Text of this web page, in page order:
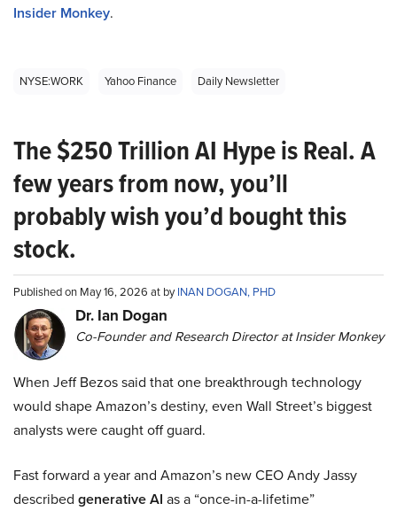
Insider Monkey.
NYSE:WORK Yahoo Finance Daily Newsletter
The $250 Trillion AI Hype is Real. A
few years from now, you’ll
probably wish you’d bought this
stock.
Published on May 16, 2026 at byINAN DOGAN, PHD
Dr. Ian Dogan
Co-Founder and Research Director at Insider Monkey
When Jeff Bezos said that one breakthrough technology
would shape Amazon’s destiny, even Wall Street’s biggest
analysts were caught off guard.
Fast forward a year and Amazon’s new CEO Andy Jassy
described generative AI as a “once-in-a-lifetime”